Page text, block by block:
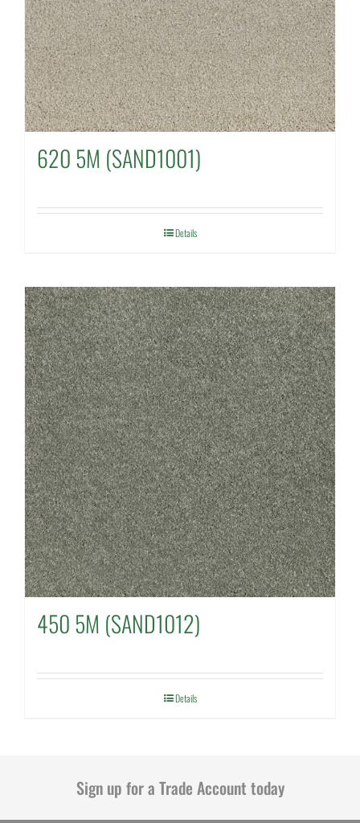
620 5M (SAND1001)
Details
450 5M (SAND1012)
Details
Sign up for a Trade Account today